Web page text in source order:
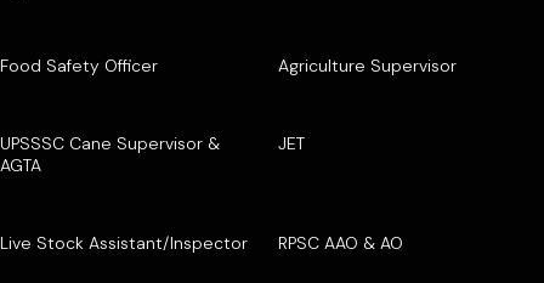
Food Safety Officer Agriculture Supervisor
UPSSSC Cane Supervisor &
AGTA
JET
Live Stock Assistant/Inspector RPSC AAO & AO